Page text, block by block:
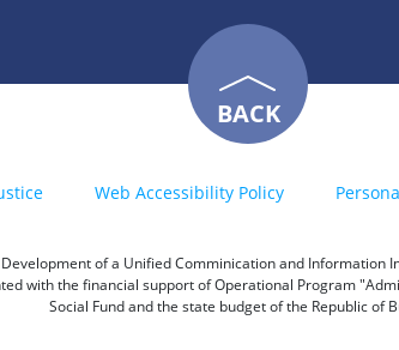
BACK
Web Accessibility Policy
Development of a Unified Comminication and
with the financial support of Operational Program
Social Fund and the state budget of the Republic of